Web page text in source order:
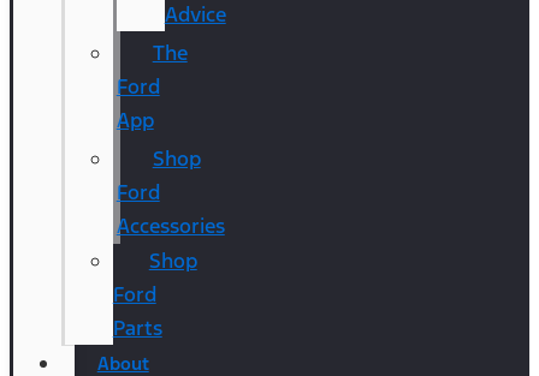
Advice
The
Ford
App
Shop
Ford
Accessories
Shop
Ford
Parts
About